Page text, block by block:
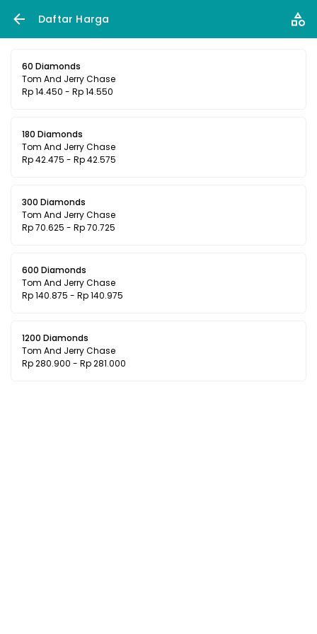
Daftar Harga
60 Diamonds
Tom And Jerry Chase
Rp 14.450 - Rp 14.550
180 Diamonds
Tom And Jerry Chase
Rp 42.475 - Rp 42.575
300 Diamonds
Tom And Jerry Chase
Rp 70.625 - Rp 70.725
600 Diamonds
Tom And Jerry Chase
Rp 140.875 - Rp 140.975
1200 Diamonds
Tom And Jerry Chase
Rp 280.900 - Rp 281.000